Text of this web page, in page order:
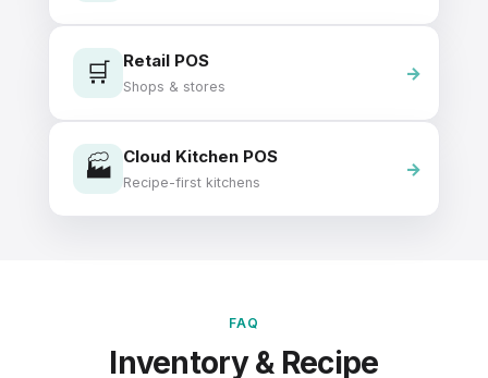
🛒 Retail POS
Shops & stores
🏭 Cloud Kitchen POS
Recipe-first kitchens
FAQ
Inventory & Recipe